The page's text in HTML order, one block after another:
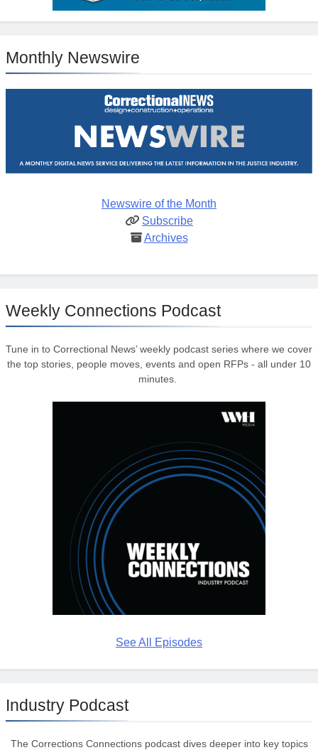
Monthly Newswire
Newswire of the Month
Subscribe
Archives
Weekly Connections Podcast
Tune in to Correctional News’ weekly podcast series where we cover
the top stories, people moves, events and open RFPs - all under 10
minutes.
See All Episodes
Industry Podcast
The Corrections Connections podcast dives deeper into key topics